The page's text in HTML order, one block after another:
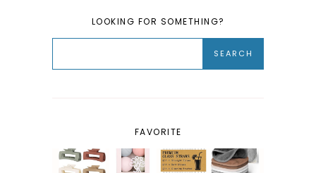
LOOKING FOR SOMETHING?
FAVORITE